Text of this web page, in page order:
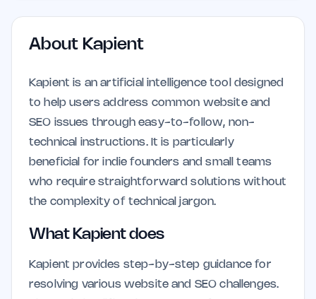
About Kapient
Kapient is an artificial intelligence tool designed
to help users address common website and
SEO issues through easy-to-follow, non-
technical instructions. It is particularly
beneficial for indie founders and small teams
who require straightforward solutions without
the complexity of technical jargon.
What Kapient does
Kapient provides step-by-step guidance for
resolving various website and SEO challenges.